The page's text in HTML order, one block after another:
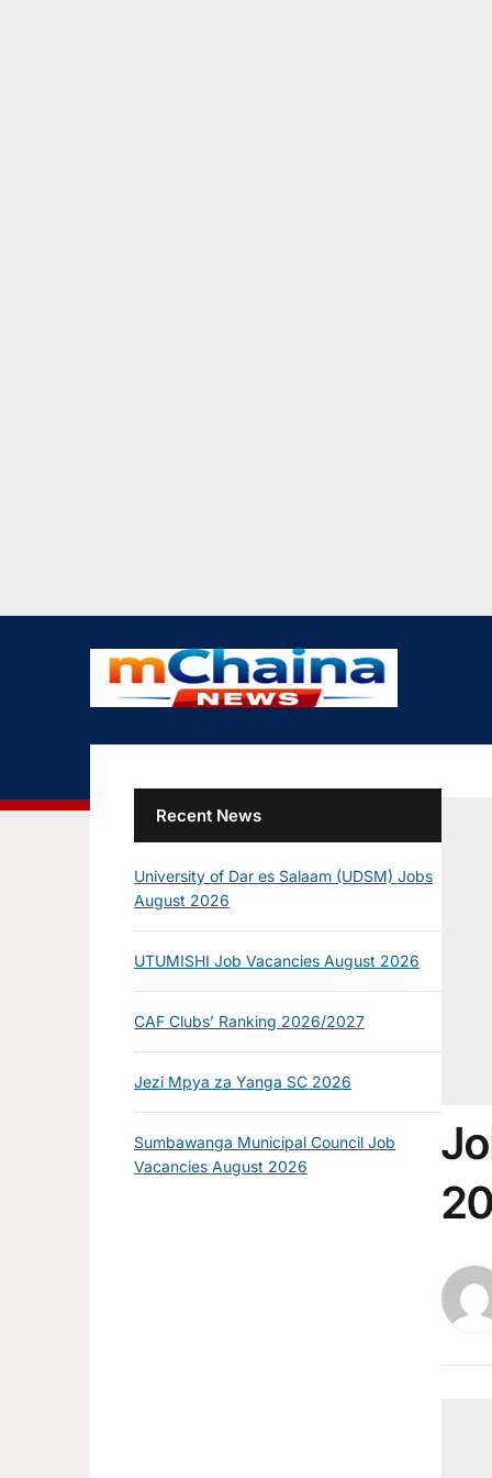
Recent News
University of Dar es Salaam (UDSM) Jobs
August 2026
UTUMISHI Job Vacancies August 2026
CAF Clubs’ Ranking 2026/2027
Jezi Mpya za Yanga SC 2026
Sumbawanga Municipal Council Job
Vacancies August 2026